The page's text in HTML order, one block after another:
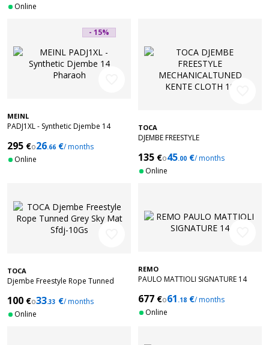
Online
- 15%
MEINL
PADJ1XL - Synthetic Djembe 14
295 €o26.66 €/ months
Online
TOCA
DJEMBE FREESTYLE
10'' SFDMX-10K
135 €o45.00 €/ months
Online
TOCA
Djembe Freestyle Rope Tunned
100 €o33.33 €/ months
Online
REMO
PAULO MATTIOLI SIGNATURE 14
677 €o61 .18 €/ months
Online